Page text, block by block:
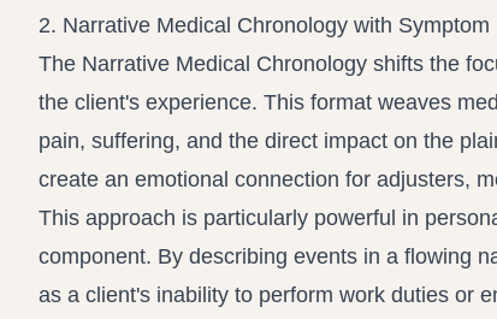
2. Narrative Medical Chronology with Symptom
The Narrative Medical Chronology shifts the
the client's experience. This format weaves
pain, suffering, and the direct impact on the
create an emotional connection for adjusters,
This approach is particularly powerful in
component. By describing events in a flowing
as a client's inability to perform work duties or